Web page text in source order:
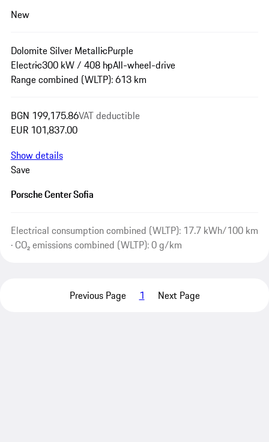
New
Dolomite Silver MetallicPurple
Electric300 kW / 408 hpAll-wheel-drive
Range combined (WLTP): 613 km
BGN 199,175.86
EUR 101,837.00
VAT deductible
Show details
Save
Porsche Center Sofia
Electrical consumption combined (WLTP): 17.7 kWh/100 km
· CO₂ emissions combined (WLTP): 0 g/km
Previous Page 1 Next Page